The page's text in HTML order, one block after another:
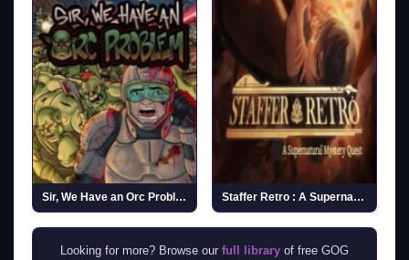
Sir, We Have an Orc Problem (v2026.07.27) Staffer Retro : A Supernatural Mystery Quest (v1.1.1)
Looking for more? Browse our full library of free GOG